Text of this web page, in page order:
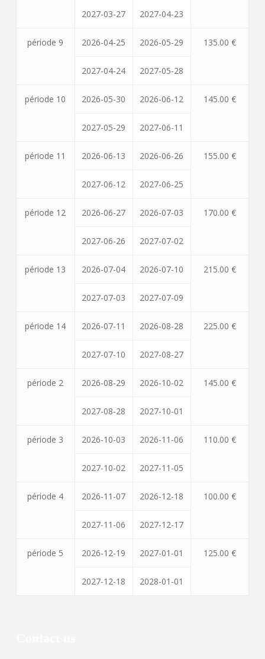
2027-03-27 2027-04-23
période 9 2026-04-25 2026-05-29 135.00 €
2027-04-24 2027-05-28
période 10 2026-05-30 2026-06-12 145.00 €
2027-05-29 2027-06-11
période 11 2026-06-13 2026-06-26 155.00 €
2027-06-12 2027-06-25
période 12 2026-06-27 2026-07-03 170.00 €
2027-06-26 2027-07-02
période 13 2026-07-04 2026-07-10 215.00 €
2027-07-03 2027-07-09
période 14 2026-07-11 2026-08-28 225.00 €
2027-07-10 2027-08-27
période 2 2026-08-29 2026-10-02 145.00 €
2027-08-28 2027-10-01
période 3 2026-10-03 2026-11-06 110.00 €
2027-10-02 2027-11-05
période 4 2026-11-07 2026-12-18 100.00 €
2027-11-06 2027-12-17
période 5 2026-12-19 2027-01-01 125.00 €
2027-12-18 2028-01-01